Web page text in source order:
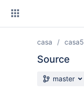
casa casa5
Source
Source branch
master